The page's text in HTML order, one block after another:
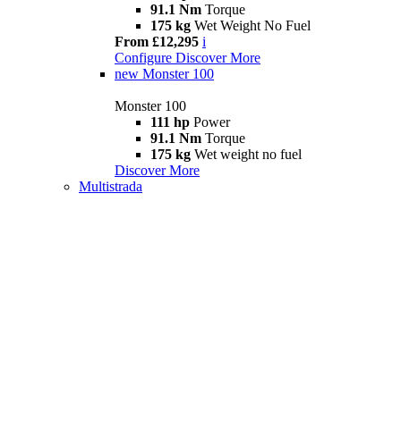
91.1 Nm Torque
175 kg Wet Weight No Fuel
From £12,295 i
Configure Discover More
new Monster 100
Monster 100
111 hp Power
91.1 Nm Torque
175 kg Wet weight no fuel
Discover More
Multistrada